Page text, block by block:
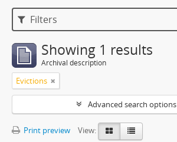
Filters
Showing 1 results
Archival description
Evictions
Advanced search options
Print preview View: